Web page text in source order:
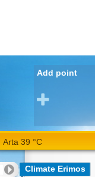
Add point
Arta 39 °C
Climate Erimos